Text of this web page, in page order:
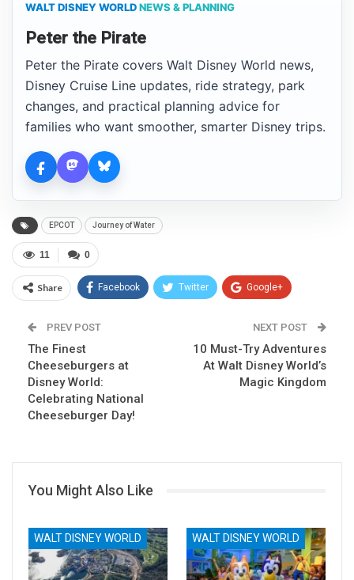
WALT DISNEY WORLDNEWS & PLANNING
Peter the Pirate
Peter the Pirate covers Walt Disney World news,
Disney Cruise Line updates, ride strategy, park
changes, and practical planning advice for
families who want smoother, smarter Disney trips.
EPCOT Journey of Water
0
11
Share Facebook Twitter Google+
Email
PREV POST
The Finest
Cheeseburgers at
Disney World:
Celebrating National
Cheeseburger Day!
NEXT POST
10 Must-Try Adventures
At Walt Disney World’s
Magic Kingdom
You Might Also Like
WALT DISNEY WORLD WALT DISNEY WORLD